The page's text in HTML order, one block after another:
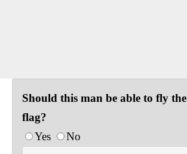
Should this man be able to fly
flag?
Yes
No